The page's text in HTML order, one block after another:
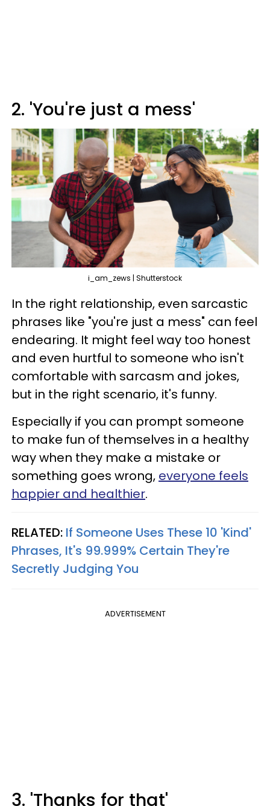
2. 'You're just a mess'
i_am_zews | Shutterstock
In the right relationship, even sarcastic
phrases like "you're just a mess" can feel
endearing. It might feel way too honest
and even hurtful to someone who isn't
comfortable with sarcasm and jokes,
but in the right scenario, it's funny.
Especially if you can prompt someone
to make fun of themselves in a healthy
way when they make a mistake or
something goes wrong, everyone feels
happier and healthier.
RELATED: If Someone Uses These 10 'Kind'
Phrases, It's 99.999% Certain They're
Secretly Judging You
ADVERTISEMENT
3. 'Thanks for that'